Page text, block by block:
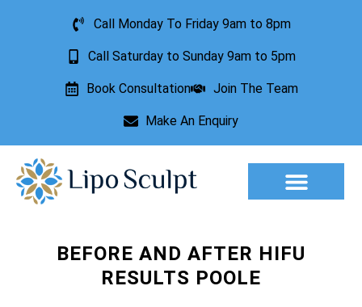
Call Monday To Friday 9am to 8pm
Call Saturday to Sunday 9am to 5pm
Book Consultation Join The Team
Make An Enquiry
BEFORE AND AFTER HIFU
RESULTS POOLE